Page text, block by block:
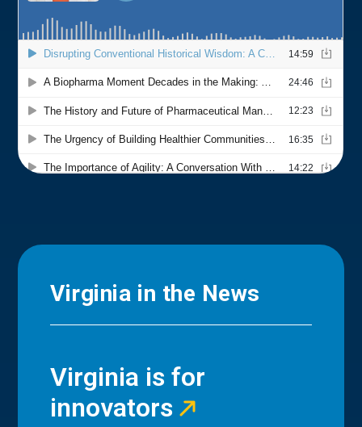
Virginia in the News
Virginia is for
innovators